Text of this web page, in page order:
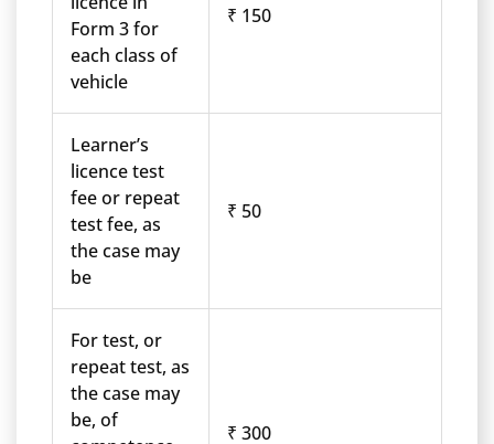
Form 3 for
each class of
vehicle
₹ 150
Learner’s
licence test
fee or repeat
test fee, as
the case may
be
₹ 50
For test, or
repeat test, as
the case may
be, of
₹ 300